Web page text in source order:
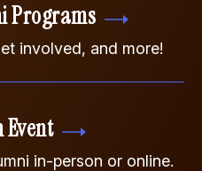
Programs
involved, and more!
in-person or online.